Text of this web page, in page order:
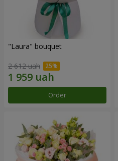
"Laura" bouquet
2 612 uah
Order